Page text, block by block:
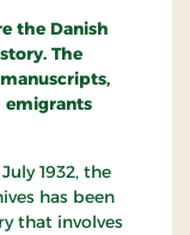
the Danish
The
emigrants
1932, the
has been
that involves